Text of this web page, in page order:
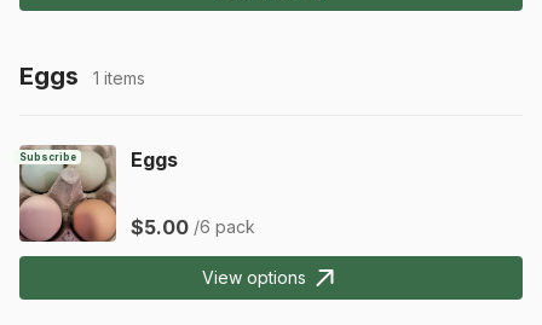
Eggs 1 items
Subscribe Eggs
$5.00 /6 pack
View options